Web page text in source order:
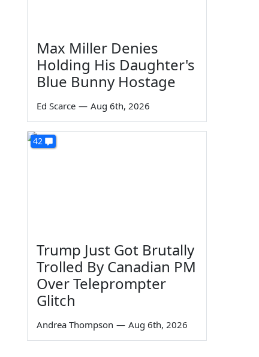
Max Miller Denies
Holding His Daughter's
Blue Bunny Hostage
Ed Scarce — Aug 6th, 2026
42
Trump Just Got Brutally
Trolled By Canadian PM
Over Teleprompter
Glitch
Andrea Thompson — Aug 6th, 2026